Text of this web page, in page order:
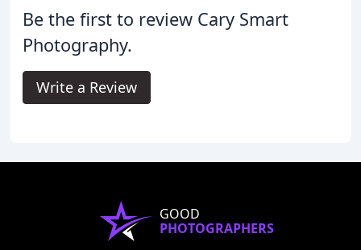
Be the first to review Cary Smart
Photography.
Write a Review
GOOD
PHOTOGRAPHERS